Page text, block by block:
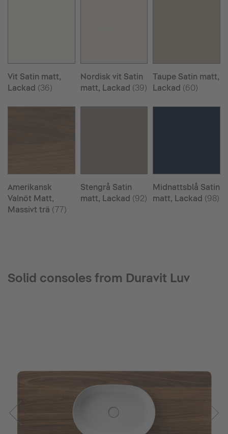
Vit Satin matt,
Lackad (36)
Nordisk vit Satin
matt, Lackad (39)
Taupe Satin matt,
Lackad (60)
Amerikansk
Valnöt Matt,
Massivt trä (77)
Stengrå Satin
matt, Lackad (92)
Midnattsblå Satin
matt, Lackad (98)
Solid consoles from Duravit Luv